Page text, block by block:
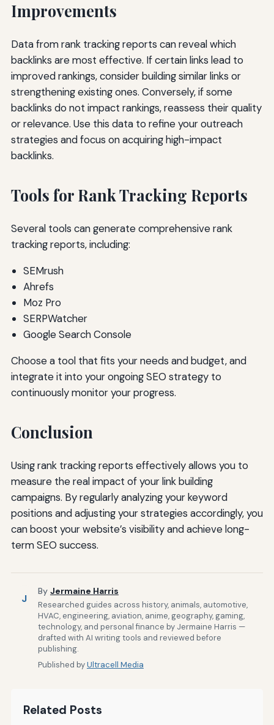
Improvements
Data from rank tracking reports can reveal which
backlinks are most effective. If certain links lead to
improved rankings, consider building similar links or
strengthening existing ones. Conversely, if some
backlinks do not impact rankings, reassess their quality
or relevance. Use this data to refine your outreach
strategies and focus on acquiring high-impact
backlinks.
Tools for Rank Tracking Reports
Several tools can generate comprehensive rank
tracking reports, including:
SEMrush
Ahrefs
Moz Pro
SERPWatcher
Google Search Console
Choose a tool that fits your needs and budget, and
integrate it into your ongoing SEO strategy to
continuously monitor your progress.
Conclusion
Using rank tracking reports effectively allows you to
measure the real impact of your link building
campaigns. By regularly analyzing your keyword
positions and adjusting your strategies accordingly, you
can boost your website’s visibility and achieve long-
term SEO success.
J
By Jermaine Harris
Researched guides across history, animals, automotive,
HVAC, engineering, aviation, anime, geography, gaming,
technology, and personal finance by Jermaine Harris —
drafted with AI writing tools and reviewed before
publishing.
Published byUltracell Media
Related Posts